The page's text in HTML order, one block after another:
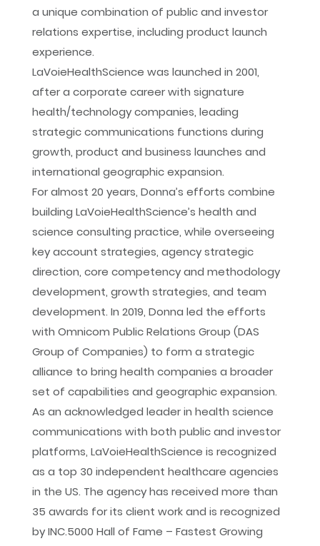
a unique combination of public and investor
relations expertise, including product launch
experience.
LaVoieHealthScience was launched in 2001,
after a corporate career with signature
health/technology companies, leading
strategic communications functions during
growth, product and business launches and
international geographic expansion.
For almost 20 years, Donna’s efforts combine
building LaVoieHealthScience’s health and
science consulting practice, while overseeing
key account strategies, agency strategic
direction, core competency and methodology
development, growth strategies, and team
development. In 2019, Donna led the efforts
with Omnicom Public Relations Group (DAS
Group of Companies) to form a strategic
alliance to bring health companies a broader
set of capabilities and geographic expansion.
As an acknowledged leader in health science
communications with both public and investor
platforms, LaVoieHealthScience is recognized
as a top 30 independent healthcare agencies
in the US. The agency has received more than
35 awards for its client work and is recognized
by INC.5000 Hall of Fame – Fastest Growing